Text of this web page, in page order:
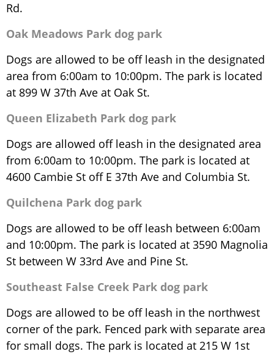
Rd.
Oak Meadows Park dog park
Dogs are allowed to be off leash in the designated
area from 6:00am to 10:00pm. The park is located
at 899 W 37th Ave at Oak St.
Queen Elizabeth Park dog park
Dogs are allowed off leash in the designated area
from 6:00am to 10:00pm. The park is located at
4600 Cambie St off E 37th Ave and Columbia St.
Quilchena Park dog park
Dogs are allowed to be off leash between 6:00am
and 10:00pm. The park is located at 3590 Magnolia
St between W 33rd Ave and Pine St.
Southeast False Creek Park dog park
Dogs are allowed to be off leash in the northwest
corner of the park. Fenced park with separate area
for small dogs. The park is located at 215 W 1st